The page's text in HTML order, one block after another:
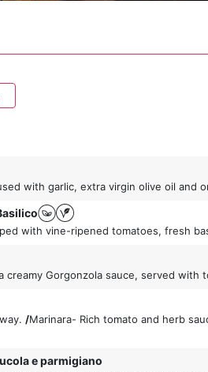
with garlic, extra virgin olive oil and
with vine-ripened tomatoes, fresh
creamy Gorgonzola sauce, served with
/Marinara- Rich tomato and herb
e parmigiano